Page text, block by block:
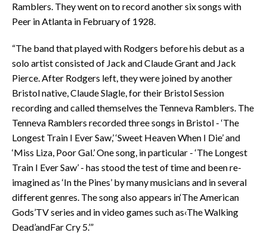
Ramblers. They went on to record another six songs with
Peer in Atlanta in February of 1928.
“The band that played with Rodgers before his debut as a
solo artist consisted of Jack and Claude Grant and Jack
Pierce. After Rodgers left, they were joined by another
Bristol native, Claude Slagle, for their Bristol Session
recording and called themselves the Tenneva Ramblers. The
Tenneva Ramblers recorded three songs in Bristol - ‘The
Longest Train I Ever Saw,’ ‘Sweet Heaven When I Die’ and
‘Miss Liza, Poor Gal.’ One song, in particular - ‘The Longest
Train I Ever Saw’ - has stood the test of time and been re-
imagined as ‘In the Pines’ by many musicians and in several
different genres. The song also appears in‘The American
Gods’TV series and in video games such as‹The Walking
Dead’andFar Cry 5.’”